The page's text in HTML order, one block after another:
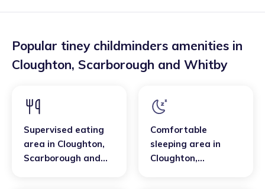
Popular tiney childminders amenities in
Cloughton, Scarborough and Whitby
Supervised eating
area in Cloughton,
Scarborough and
Comfortable
sleeping area in
Cloughton,